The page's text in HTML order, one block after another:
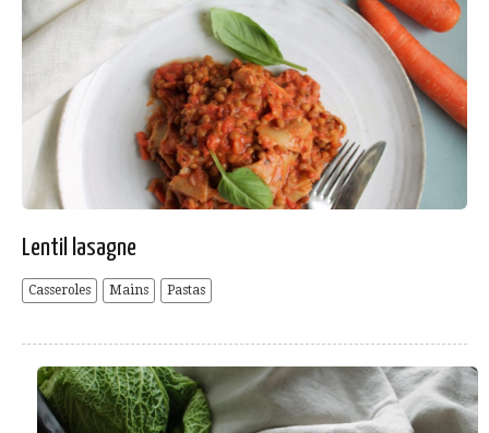
Lentil lasagne
Casseroles Mains Pastas